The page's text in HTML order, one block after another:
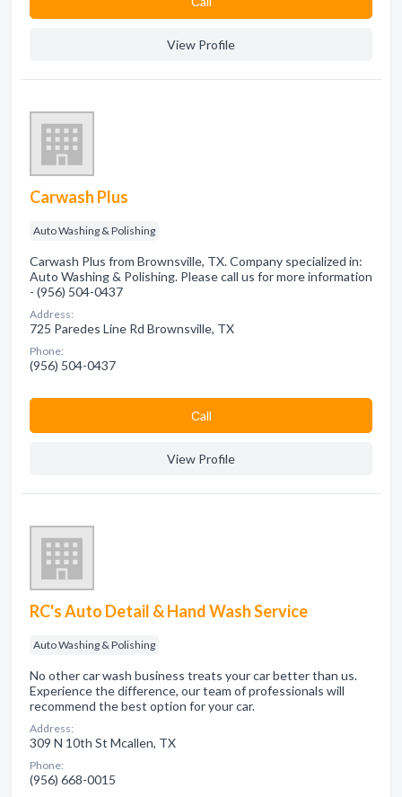
View Profile
Carwash Plus
Auto Washing & Polishing
Carwash Plus from Brownsville, TX. Company specialized in:
Auto Washing & Polishing. Please call us for more information
- (956) 504-0437
Address:
725 Paredes Line Rd Brownsville, TX
Phone:
(956) 504-0437
Сall
View Profile
RC's Auto Detail & Hand Wash Service
Auto Washing & Polishing
No other car wash business treats your car better than us.
Experience the difference, our team of professionals will
recommend the best option for your car.
Address:
309 N 10th St Mcallen, TX
Phone:
(956) 668-0015